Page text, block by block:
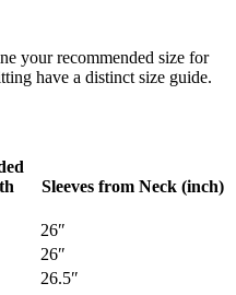
your recommended size for
have a distinct size guide.
Sleeves from Neck (inch)
26″
26″
26.5″